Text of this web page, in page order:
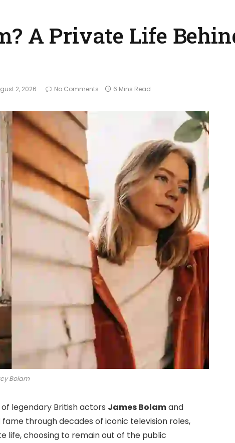
A Private Life
2, 2026 No Comments 6 Mins Read
Bolam
legendary British actors James Bolamand
through decades of iconic television roles,
life, choosing to remain out of the public